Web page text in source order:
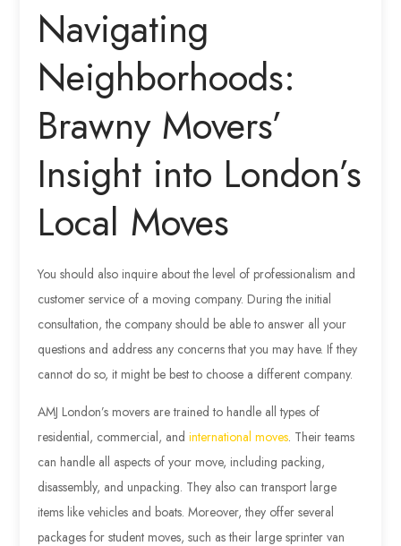
Navigating
Neighborhoods:
Brawny Movers’
Insight into London’s
Local Moves
You should also inquire about the level of professionalism and
customer service of a moving company. During the initial
consultation, the company should be able to answer all your
questions and address any concerns that you may have. If they
cannot do so, it might be best to choose a different company.
AMJ London’s movers are trained to handle all types of
residential, commercial, andinternational moves. Their teams
can handle all aspects of your move, including packing,
disassembly, and unpacking. They also can transport large
items like vehicles and boats. Moreover, they offer several
packages for student moves, such as their large sprinter van